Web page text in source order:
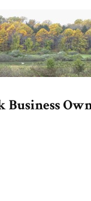
Business